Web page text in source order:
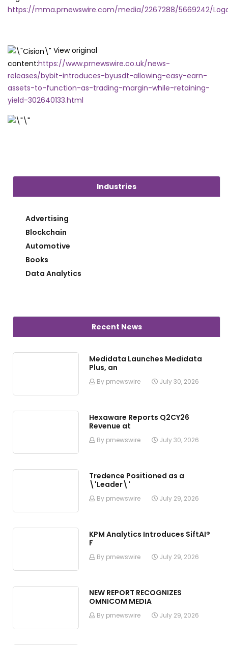
https://mma.prnewswire.com/media/2267288/5669242/
View original
content:https://www.prnewswire.co.uk/news-
releases/bybit-introduces-byusdt-allowing-easy-earn-
assets-to-function-as-trading-margin-while-retaining-
yield-302640133.html
Industries
Advertising
Blockchain
Automotive
Books
Data Analytics
Recent News
Medidata Launches Medidata
Plus, an
By prnewswire July 30, 2026
Hexaware Reports Q2CY26
Revenue at
By prnewswire July 30, 2026
Tredence Positioned as a
\'Leader\'
By prnewswire July 29, 2026
KPM Analytics Introduces SiftAI®
F
By prnewswire July 29, 2026
NEW REPORT RECOGNIZES
OMNICOM MEDIA
By prnewswire July 29, 2026